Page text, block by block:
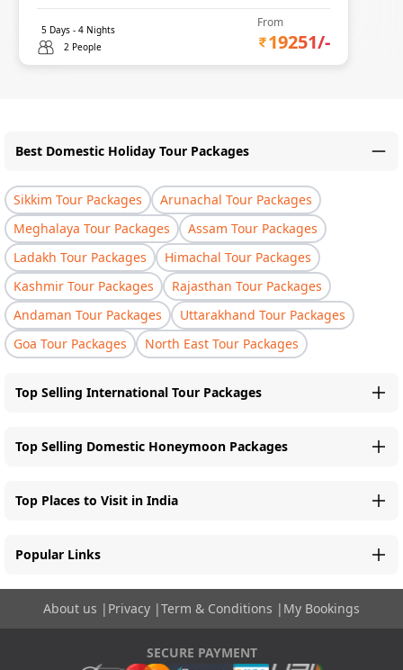
5 Days - 4 Nights
2 People
From
19251/-
Best Domestic Holiday Tour Packages
Sikkim Tour Packages
Arunachal Tour Packages
Meghalaya Tour Packages
Assam Tour Packages
Ladakh Tour Packages
Himachal Tour Packages
Kashmir Tour Packages
Rajasthan Tour Packages
Andaman Tour Packages
Uttarakhand Tour Packages
Goa Tour Packages
North East Tour Packages
Top Selling International Tour Packages
Top Selling Domestic Honeymoon Packages
Top Places to Visit in India
Popular Links
About us | Privacy |Term & Conditions | My Bookings
SECURE PAYMENT